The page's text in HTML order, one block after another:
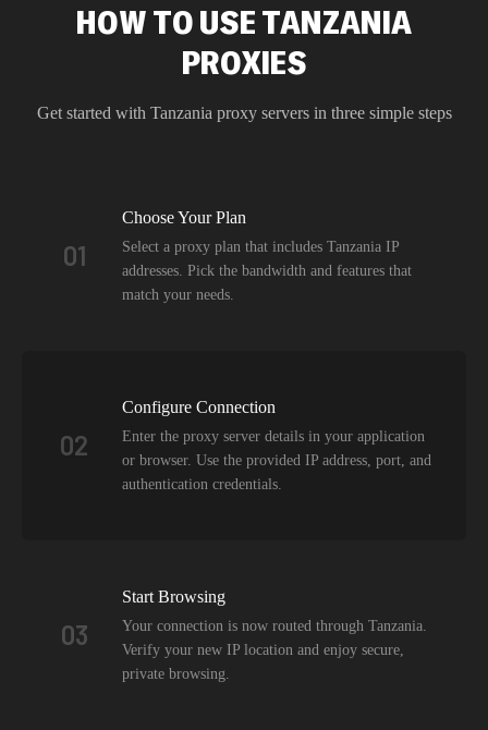
HOW TO USE TANZANIA
PROXIES
Get started with Tanzania proxy servers in three simple steps
01
Choose Your Plan
Select a proxy plan that includes Tanzania IP
addresses. Pick the bandwidth and features that
match your needs.
02
Configure Connection
Enter the proxy server details in your application
or browser. Use the provided IP address, port, and
authentication credentials.
03
Start Browsing
Your connection is now routed through Tanzania.
Verify your new IP location and enjoy secure,
private browsing.